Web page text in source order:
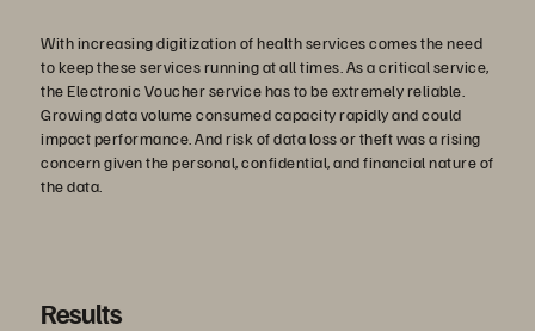
With increasing digitization of health services comes the need
to keep these services running at all times. As a critical service,
the Electronic Voucher service has to be extremely reliable.
Growing data volume consumed capacity rapidly and could
impact performance. And risk of data loss or theft was a rising
concern given the personal, confidential, and financial nature of
the data.
Results